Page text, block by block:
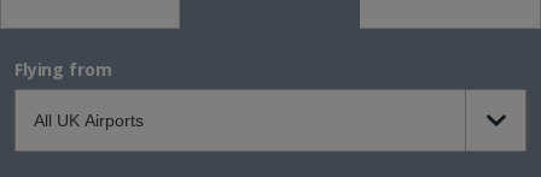
Flying from